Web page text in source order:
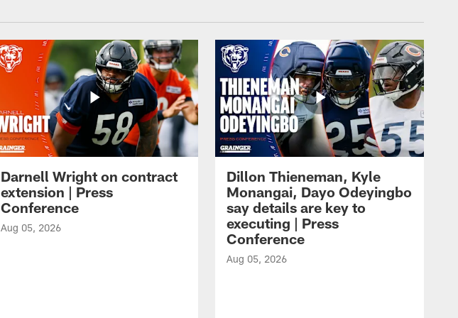
Darnell Wright on contract
extension | Press
Conference
Aug 05, 2026
Dillon Thieneman, Kyle
Monangai, Dayo Odeyingbo
say details are key to
executing | Press
Conference
Aug 05, 2026